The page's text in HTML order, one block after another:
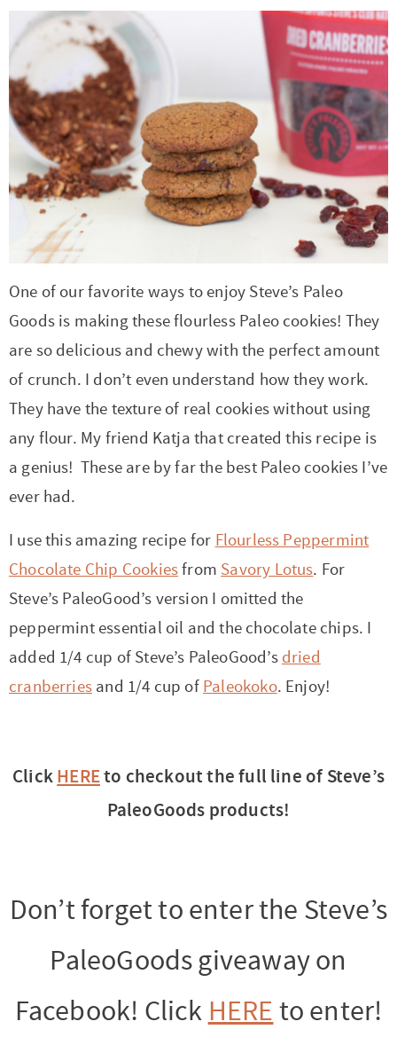
One of our favorite ways to enjoy Steve’s Paleo
Goods is making these flourless Paleo cookies! They
are so delicious and chewy with the perfect amount
of crunch. I don’t even understand how they work.
They have the texture of real cookies without using
any flour. My friend Katja that created this recipe is
a genius! These are by far the best Paleo cookies I’ve
ever had.
I use this amazing recipe for Flourless Peppermint
Chocolate Chip Cookiesfrom Savory Lotus. For
Steve’s PaleoGood’s version I omitted the
peppermint essential oil and the chocolate chips. I
added 1/4 cup of Steve’s PaleoGood’s dried
cranberries and 1/4 cup of Paleokoko. Enjoy!
ClickHEREto checkout the full line of Steve’s
PaleoGoods products!
Don’t forget to enter the Steve’s
PaleoGoods giveaway on
Facebook! Click HEREto enter!